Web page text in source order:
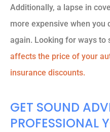
Additionally, a lapse in
more expensive when you
again. Looking for ways to
affects the price of your
insurance discounts.
GET SOUND
PROFESSIONAL